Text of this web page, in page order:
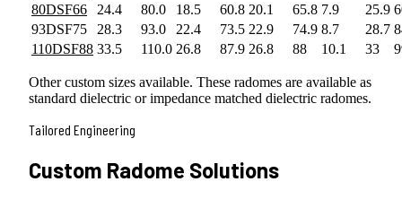
80DSF66
24.4 80.0 18.5 60.8 20.1 65.8 7.9 25.9
93DSF75
28.3 93.0 22.4 73.5 22.9 74.9 8.7 28.7
110DSF88 33.5 110.0 26.8 87.9 26.8 88 10.1 33
Other custom sizes available. These radomes are available as
standard dielectric or impedance matched dielectric radomes.
Tailored Engineering
Custom Radome Solutions